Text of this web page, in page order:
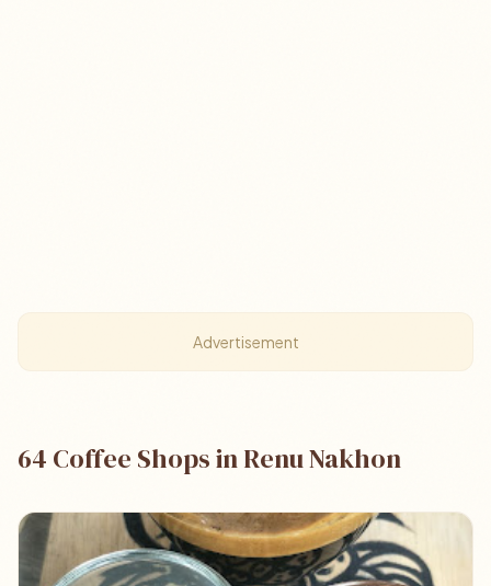
Advertisement
64 Coffee Shops in Renu Nakhon